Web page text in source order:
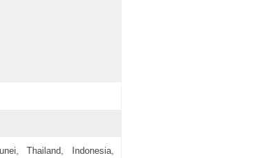
Thailand, Indonesia,